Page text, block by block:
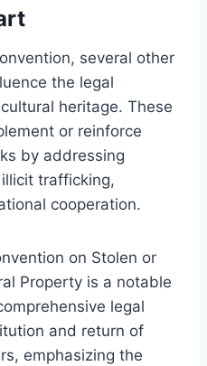
several other
the legal
heritage. These
or reinforce
by addressing
trafficking,
cooperation.
on Stolen or
Property is a notable
legal
and return of
emphasizing the